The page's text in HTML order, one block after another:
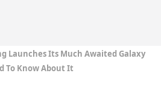
Launches Its Much Awaited Galaxy
To Know About It